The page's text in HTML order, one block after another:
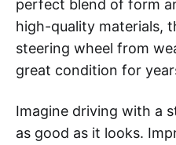
perfect blend of form
high-quality materials,
steering wheel from
great condition for
Imagine driving with a
as good as it looks.